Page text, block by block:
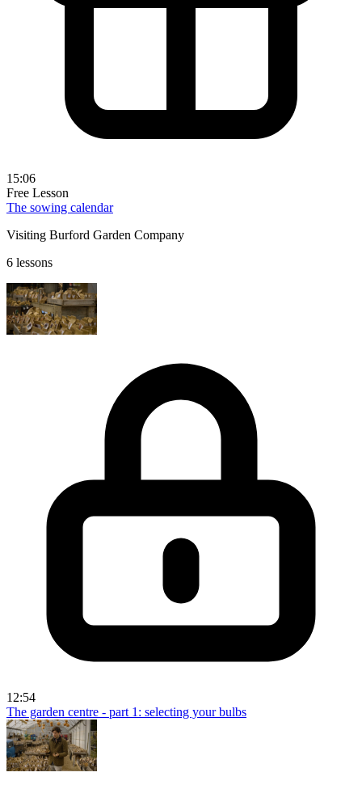
15:06
Free Lesson
The sowing calendar
Visiting Burford Garden Company
6 lessons
12:54
The garden centre - part 1: selecting your bulbs